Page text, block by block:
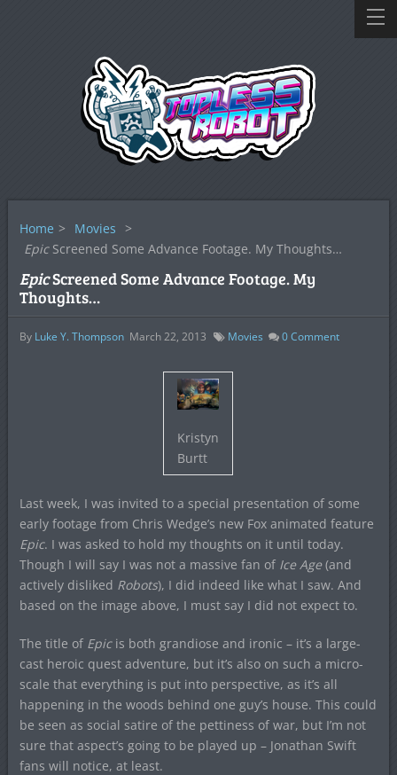
Home > Movies >
EpicScreened Some Advance Footage. My Thoughts…
EpicScreened Some Advance Footage. My
Thoughts…
By Luke Y. Thompson March 22, 2013 Movies 0Comment
Kristyn
Burtt
Last week, I was invited to a special presentation of some
early footage from Chris Wedge’s new Fox animated feature
Epic. I was asked to hold my thoughts on it until today.
Though I will say I was not a massive fan of Ice Age(and
actively disliked Robots), I did indeed like what I saw. And
based on the image above, I must say I did not expect to.
The title of Epicis both grandiose and ironic – it’s a large-
cast heroic quest adventure, but it’s also on such a micro-
scale that everything is put into perspective, as it’s all
happening in the woods behind one guy’s house. This could
be seen as social satire of the pettiness of war, but I’m not
sure that aspect’s going to be played up – Jonathan Swift
fans will notice, at least.